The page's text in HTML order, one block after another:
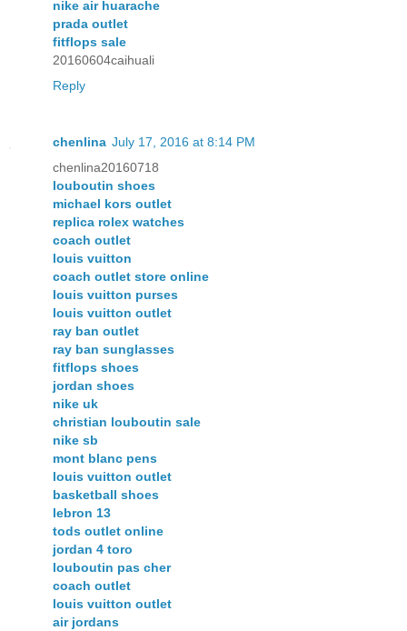
nike air huarache
prada outlet
fitflops sale
20160604caihuali
Reply
chenlina July 17, 2016 at 8:14 PM
chenlina20160718
louboutin shoes
michael kors outlet
replica rolex watches
coach outlet
louis vuitton
coach outlet store online
louis vuitton purses
louis vuitton outlet
ray ban outlet
ray ban sunglasses
fitflops shoes
jordan shoes
nike uk
christian louboutin sale
nike sb
mont blanc pens
louis vuitton outlet
basketball shoes
lebron 13
tods outlet online
jordan 4 toro
louboutin pas cher
coach outlet
louis vuitton outlet
air jordans